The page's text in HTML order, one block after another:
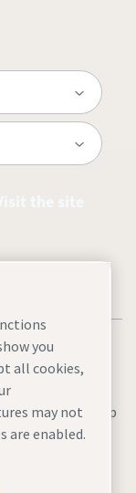
Site Map
you
all cookies,
may not
are enabled.